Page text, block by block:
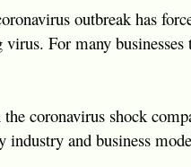
outbreak has
For many
coronavirus shock
and business